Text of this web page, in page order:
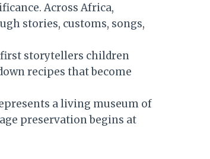
Across Africa,
stories, customs, songs,
first storytellers children
recipes that become
a living museum of
preservation begins at